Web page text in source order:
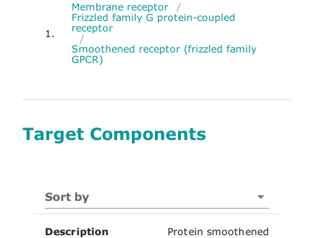
1.
Membrane receptor
/
Frizzled family G protein-coupled
receptor
/
Smoothened receptor (frizzled family
GPCR)
Target Components
Sort by
Description Protein smoothened